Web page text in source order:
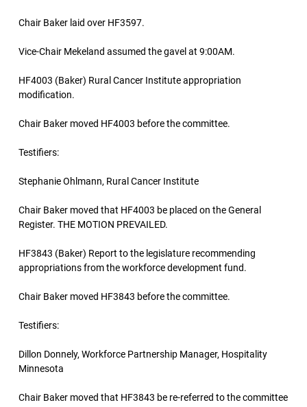
Chair Baker laid over HF3597.
Vice-Chair Mekeland assumed the gavel at 9:00AM.
HF4003 (Baker) Rural Cancer Institute appropriation
modification.
Chair Baker moved HF4003 before the committee.
Testifiers:
Stephanie Ohlmann, Rural Cancer Institute
Chair Baker moved that HF4003 be placed on the General
Register. THE MOTION PREVAILED.
HF3843 (Baker) Report to the legislature recommending
appropriations from the workforce development fund.
Chair Baker moved HF3843 before the committee.
Testifiers:
Dillon Donnely, Workforce Partnership Manager, Hospitality
Minnesota
Chair Baker moved that HF3843 be re-referred to the committee